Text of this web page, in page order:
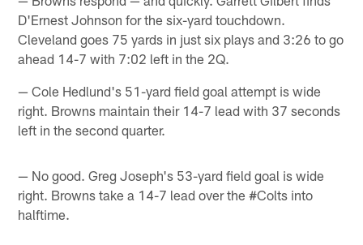
D'Ernest Johnson for the six-yard touchdown.
Cleveland goes 75 yards in just six plays and 3:26 to go
ahead 14-7 with 7:02 left in the 2Q.
— Cole Hedlund's 51-yard field goal attempt is wide
right. Browns maintain their 14-7 lead with 37 seconds
left in the second quarter.
— No good. Greg Joseph's 53-yard field goal is wide
right. Browns take a 14-7 lead over the #Colts into
halftime.